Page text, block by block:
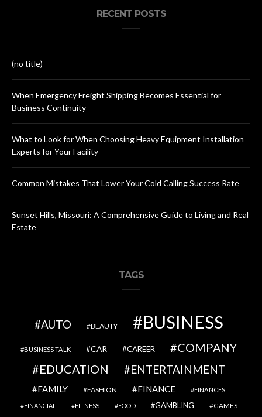
RECENT POSTS
(no title)
When Emergency Freight Shipping Becomes Essential for
Business Continuity
What to Look for When Choosing Heavy Equipment Installation
Experts for Your Facility
Common Mistakes That Lower Your Cold Calling Success Rate
Sunset Hills, Missouri: A Comprehensive Guide to Living and Real
Estate
TAGS
AUTO BEAUTY BUSINESS
BUSINESS TALK CAR CAREER
COMPANY
EDUCATION
ENTERTAINMENT
FAMILY FASHION FINANCE FINANCES
FINANCIAL FITNESS FOOD GAMBLING GAMES